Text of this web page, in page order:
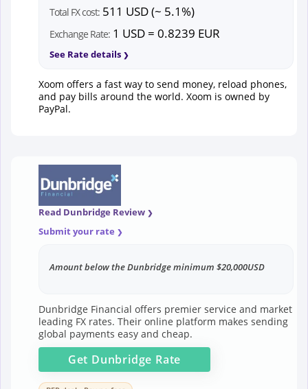
Total FX cost: 511 USD (~ 5.1%)
Exchange Rate: 1 USD = 0.8239 EUR
See Rate details
Xoom offers a fast way to send money, reload phones,
and pay bills around the world. Xoom is owned by
PayPal.
Read Dunbridge Review
Submit your rate
Amount below the Dunbridge minimum $20,000USD
Dunbridge Financial offers premier service and market
leading FX rates. Their online platform makes sending
global payments easy and cheap.
Get Dunbridge Rate